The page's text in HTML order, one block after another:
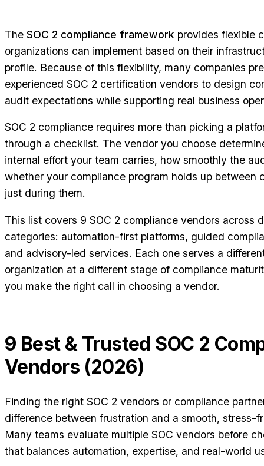
The SOC 2 compliance framework provides flexible
organizations can implement based on their
profile. Because of this flexibility, many companies
experienced SOC 2 certification vendors to design
audit expectations while supporting real business
SOC 2 compliance requires more than picking a
through a checklist. The vendor you choose
internal effort your team carries, how smoothly the
whether your compliance program holds up between
just during them.
This list covers 9 SOC 2 compliance vendors across
categories: automation-first platforms, guided
and advisory-led services. Each one serves a
organization at a different stage of compliance
you make the right call in choosing a vendor.
9 Best & Trusted SOC 2
Vendors (2026)
Finding the right SOC 2 vendors or compliance
difference between frustration and a smooth, stress-
Many teams evaluate multiple SOC vendors before
that balances automation, expertise, and real-world